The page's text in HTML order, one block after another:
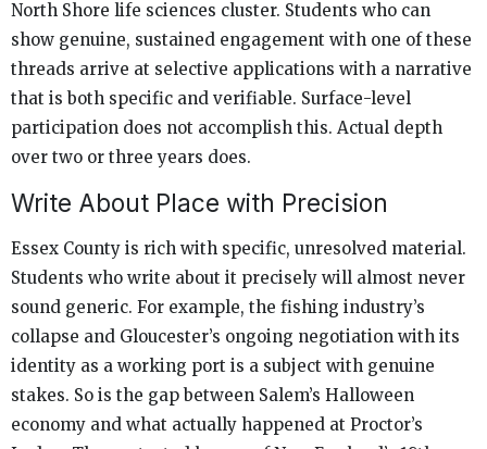
North Shore life sciences cluster. Students who can
show genuine, sustained engagement with one of these
threads arrive at selective applications with a narrative
that is both specific and verifiable. Surface-level
participation does not accomplish this. Actual depth
over two or three years does.
Write About Place with Precision
Essex County is rich with specific, unresolved material.
Students who write about it precisely will almost never
sound generic. For example, the fishing industry’s
collapse and Gloucester’s ongoing negotiation with its
identity as a working port is a subject with genuine
stakes. So is the gap between Salem’s Halloween
economy and what actually happened at Proctor’s